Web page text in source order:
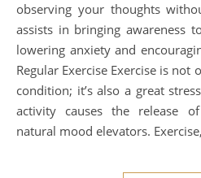
observing your thoughts
assists in bringing awareness
lowering anxiety and
Regular Exercise Exercise is
condition; it’s also a great
activity causes the release
natural mood elevators.